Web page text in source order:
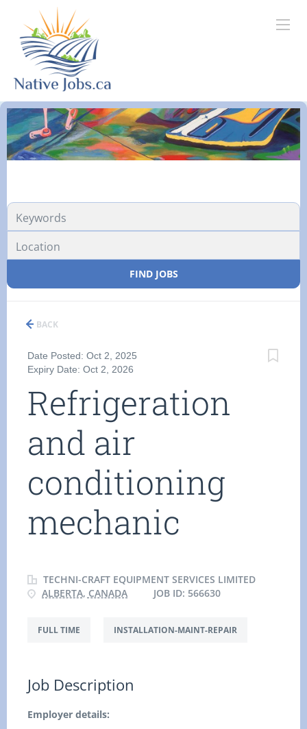
FIND JOBS
BACK
Date Posted: Oct 2, 2025
Expiry Date: Oct 2, 2026
Refrigeration
and air
conditioning
mechanic
TECHNI-CRAFT EQUIPMENT SERVICES LIMITED
ALBERTA, CANADA
JOB ID: 566630
FULL TIME INSTALLATION-MAINT-REPAIR
Job Description
Employer details: